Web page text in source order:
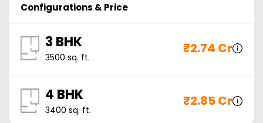
Configurations & Price
3 BHK
3500 sq. ft.
₹2.74 Cr
4 BHK
3400 sq. ft.
₹2.85 Cr